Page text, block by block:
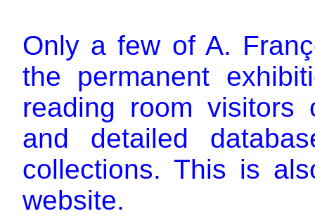
Only a few of A.
the permanent
reading room
and detailed
collections. This is
website.